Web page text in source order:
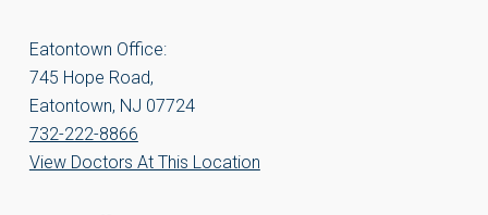
Eatontown Office:
745 Hope Road,
Eatontown, NJ 07724
732-222-8866
View Doctors At This Location